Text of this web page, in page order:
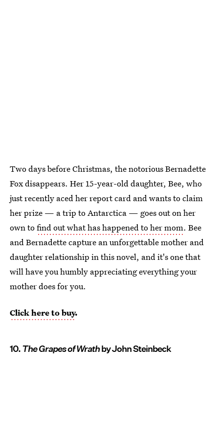
Two days before Christmas, the notorious Bernadette
Fox disappears. Her 15-year-old daughter, Bee, who
just recently aced her report card and wants to claim
her prize — a trip to Antarctica — goes out on her
own tofind out what has happened to her mom. Bee
and Bernadette capture an unforgettable mother and
daughter relationship in this novel, and it's one that
will have you humbly appreciating everything your
mother does for you.
Click here to buy.
10.The Grapes of Wrathby John Steinbeck